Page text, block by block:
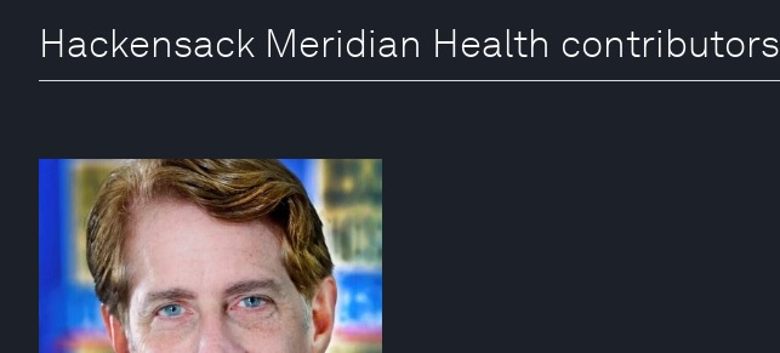
Hackensack Meridian Health contributors